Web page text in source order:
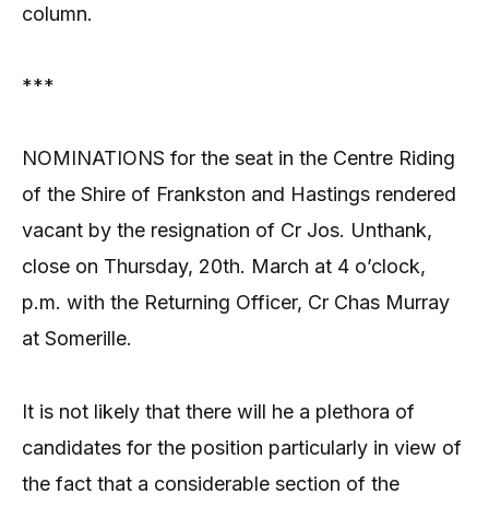
column.
***
NOMINATIONS for the seat in the Centre Riding
of the Shire of Frankston and Hastings rendered
vacant by the resignation of Cr Jos. Unthank,
close on Thursday, 20th. March at 4 o’clock,
p.m. with the Returning Officer, Cr Chas Murray
at Somerille.
It is not likely that there will he a plethora of
candidates for the position particularly in view of
the fact that a considerable section of the